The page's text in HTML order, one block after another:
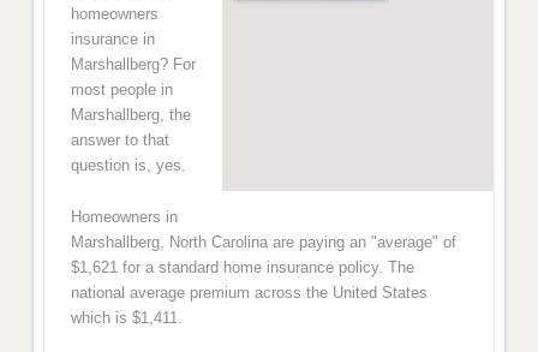
homeowners
insurance in
Marshallberg? For
most people in
Marshallberg, the
answer to that
question is, yes.
Homeowners in
Marshallberg, North Carolina are paying an "average" of
$1,621 for a standard home insurance policy. The
national average premium across the United States
which is $1,411.